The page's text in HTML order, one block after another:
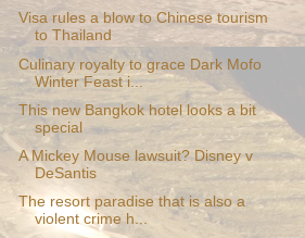
Visa rules a blow to Chinese tourism
to Thailand
Culinary royalty to grace Dark Mofo
Winter Feast i...
This new Bangkok hotel looks a bit
special
A Mickey Mouse lawsuit? Disney v
DeSantis
The resort paradise that is also a
violent crime h...